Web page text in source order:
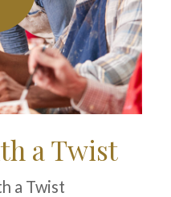
a Twist
a Twist